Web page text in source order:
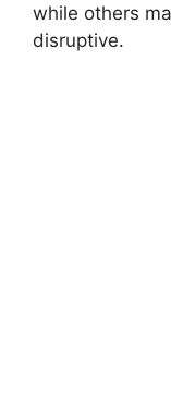
while others
disruptive.